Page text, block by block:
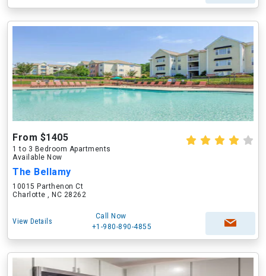
From $1405
1 to 3 Bedroom Apartments
Available Now
The Bellamy
10015 Parthenon Ct
Charlotte , NC 28262
View Details
Call Now
+1-980-890-4855